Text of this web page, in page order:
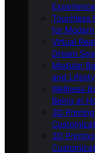
Experience
Touchless
for
Virtual
Dream
Modular
and
Wellness
Being at
3D
3D